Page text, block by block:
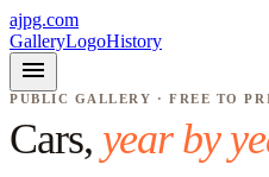
ajpg.com
GalleryLogoHistory
menu
PUBLIC GALLERY · FREE TO
Cars, year by